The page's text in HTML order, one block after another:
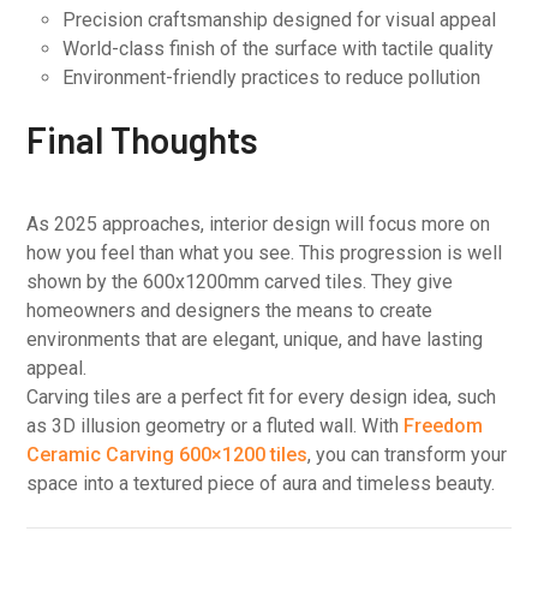
Precision craftsmanship designed for visual appeal
World-class finish of the surface with tactile quality
Environment-friendly practices to reduce pollution
Final Thoughts
As 2025 approaches, interior design will focus more on
how you feel than what you see. This progression is well
shown by the 600x1200mm carved tiles. They give
homeowners and designers the means to create
environments that are elegant, unique, and have lasting
appeal.
Carving tiles are a perfect fit for every design idea, such
as 3D illusion geometry or a fluted wall. With Freedom
Ceramic Carving 600×1200 tiles, you can transform your
space into a textured piece of aura and timeless beauty.